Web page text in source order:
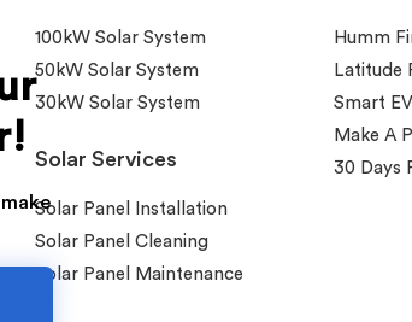
100kW Solar System
50kW Solar System
30kW Solar System
Solar Services
Solar Panel Installation
Solar Panel Cleaning
Solar Panel Maintenance
Humm
Latitude
Smart
Make A
30 Days